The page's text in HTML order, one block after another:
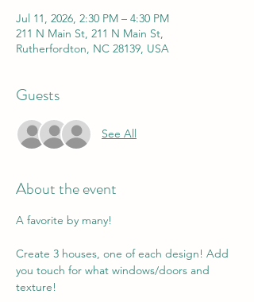
Jul 11, 2026, 2:30 PM – 4:30 PM
211 N Main St, 211 N Main St,
Rutherfordton, NC 28139, USA
Guests
See All
About the event
A favorite by many!
Create 3 houses, one of each design! Add
you touch for what windows/doors and
texture!